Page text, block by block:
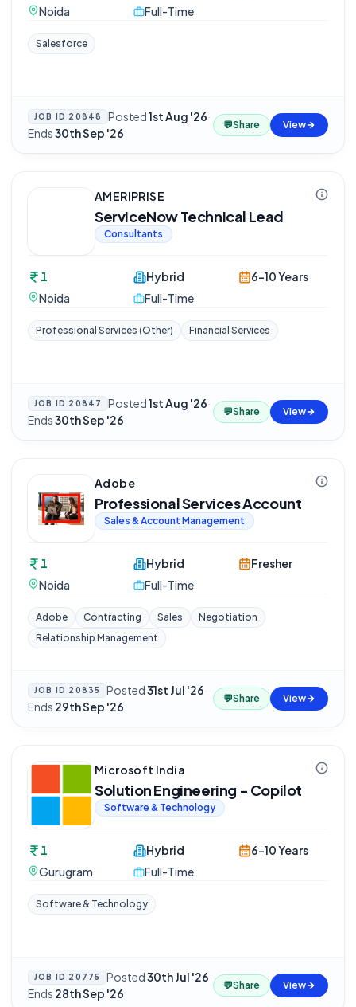
Noida
Full-Time
Salesforce
JOB ID 20848 Posted1st Aug '26·
Ends30th Sep '26
💬Share View
AMERIPRISE
ServiceNow Technical Lead
Consultants
1
Noida
Hybrid
Full-Time
6-10 Years
Professional Services (Other) Financial Services
JOB ID 20847 Posted1st Aug '26·
Ends30th Sep '26
💬Share View
Adobe
Professional Services Account
Sales & Account Management
1
Noida
Hybrid
Full-Time
Fresher
Adobe Contracting Sales
Negotiation
Relationship Management
JOB ID 20835 Posted31st Jul '26·
Ends 29th Sep '26
💬Share View
Microsoft India
Solution Engineering - Copilot
Software & Technology
1
Gurugram
Hybrid
Full-Time
6-10 Years
Software & Technology
JOB ID 20775 Posted30th Jul '26·
Ends 28th Sep '26
💬Share View